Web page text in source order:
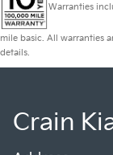
Warranties
mile basic. All warranties
details.
Crain